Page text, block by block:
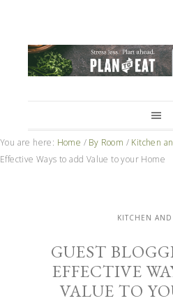
You are here: Home / By Room / Kitchen
Effective Ways to add Value to your Home
KITCHEN AND
GUEST
EFFECTIVE
VALUE TO